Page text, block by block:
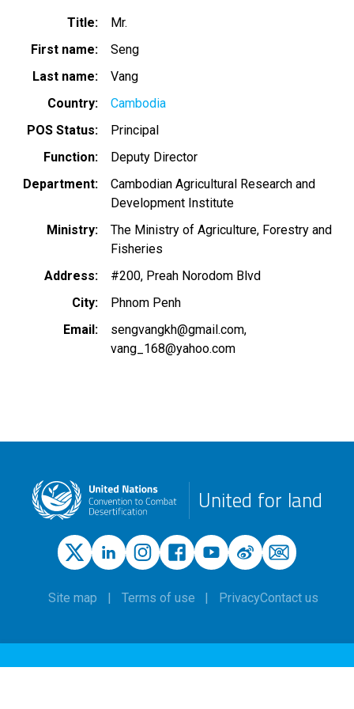
Title
Mr.
First name
Seng
Last name
Vang
Country
Cambodia
POS Status
Principal
Function
Deputy Director
Department
Cambodian Agricultural Research and
Development Institute
Ministry
The Ministry of Agriculture, Forestry and
Fisheries
Address
#200, Preah Norodom Blvd
City
Phnom Penh
Email
sengvangkh@gmail.com
vang_168@yahoo.com
United for land
Site map Terms of use PrivacyContact us